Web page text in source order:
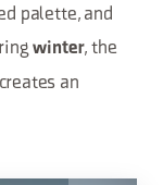
palette, and
winter, the
an